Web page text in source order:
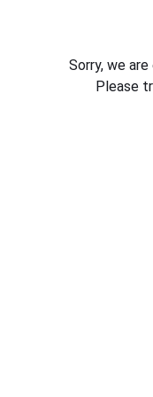
Sorry, we
Please